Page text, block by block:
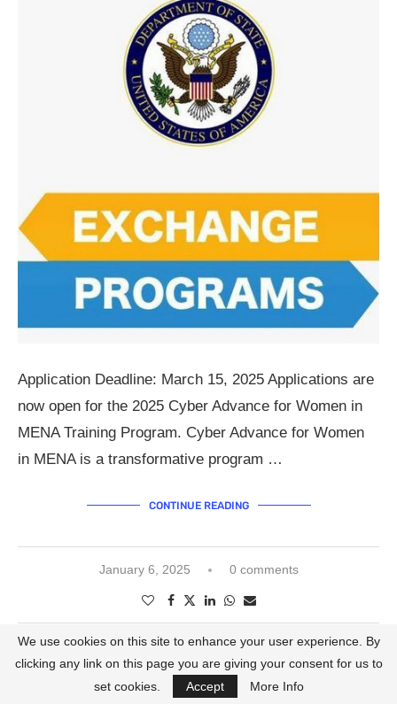
Application Deadline: March 15, 2025 Applications are
now open for the 2025 Cyber Advance for Women in
MENA Training Program. Cyber Advance for Women
in MENA is a transformative program …
CONTINUE READING
January 6, 2025 0 comments
Call for Applications Egypt
AFAC X NETFLIX WOMEN IN FILM PROGRAM
We use cookies on this site to enhance your user experience. By
clicking any link on this page you are giving your consent for us to
set cookies.
Accept More Info